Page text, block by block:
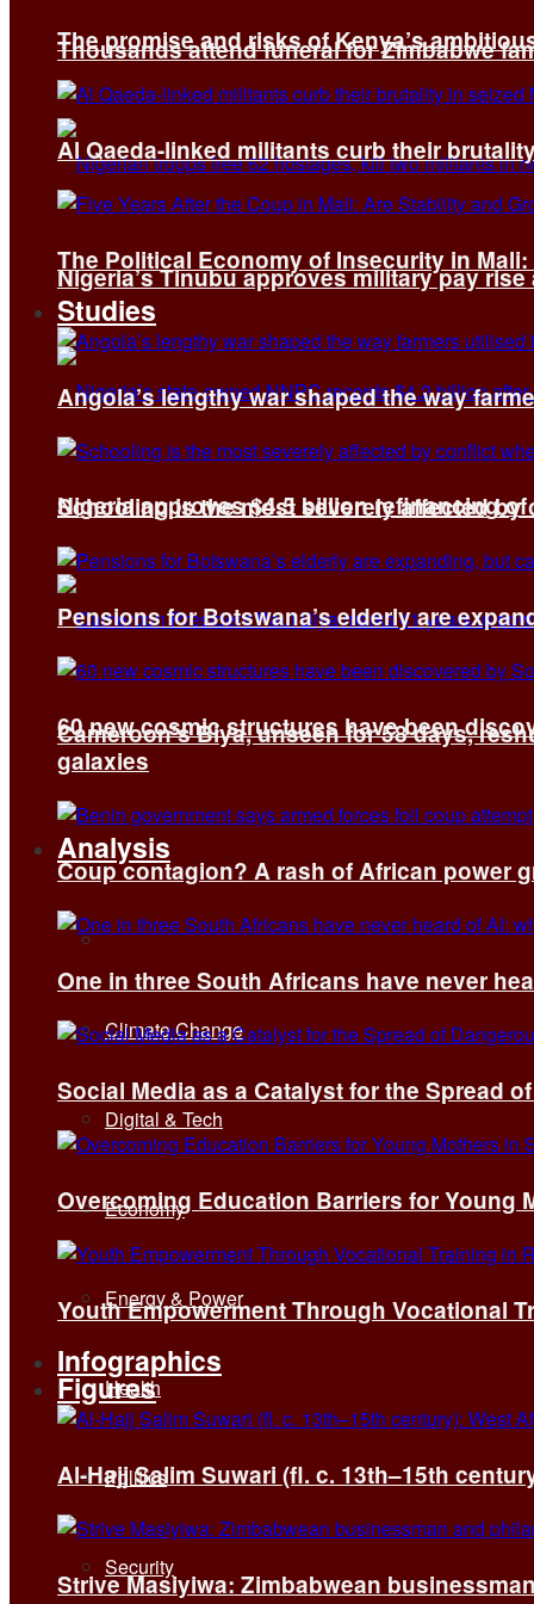
Thousands attend funeral for Zimbabwe
Nigeria’s Tinubu approves military pay
Nigeria approves $4.5 billion refinancing
Cameroon’s Biya, unseen for 58 days,
Analysis
All
Climate Change
Digital & Tech
Economy
Energy & Power
Health
Politics
Security
The promise and risks of Kenya’s
Al Qaeda-linked militants curb their
The Political Economy of Insecurity in
Studies
Angola’s lengthy war shaped the way
Schooling is the most severely affected
Pensions for Botswana’s elderly are
60 new cosmic structures have been
galaxies
Coup contagion? A rash of African power
One in three South Africans have never
Social Media as a Catalyst for the Spread
Overcoming Education Barriers for Young
Youth Empowerment Through Vocational
Infographics
Figures
Al-Hajj Salim Suwari (fl. c. 13th–15th
Strive Masiyiwa: Zimbabwean